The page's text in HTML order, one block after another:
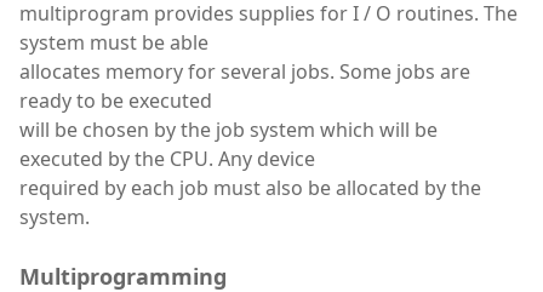
multiprogram provides supplies for I / O routines. The
system must be able
allocates memory for several jobs. Some jobs are
ready to be executed
will be chosen by the job system which will be
executed by the CPU. Any device
required by each job must also be allocated by the
system.
Multiprogramming